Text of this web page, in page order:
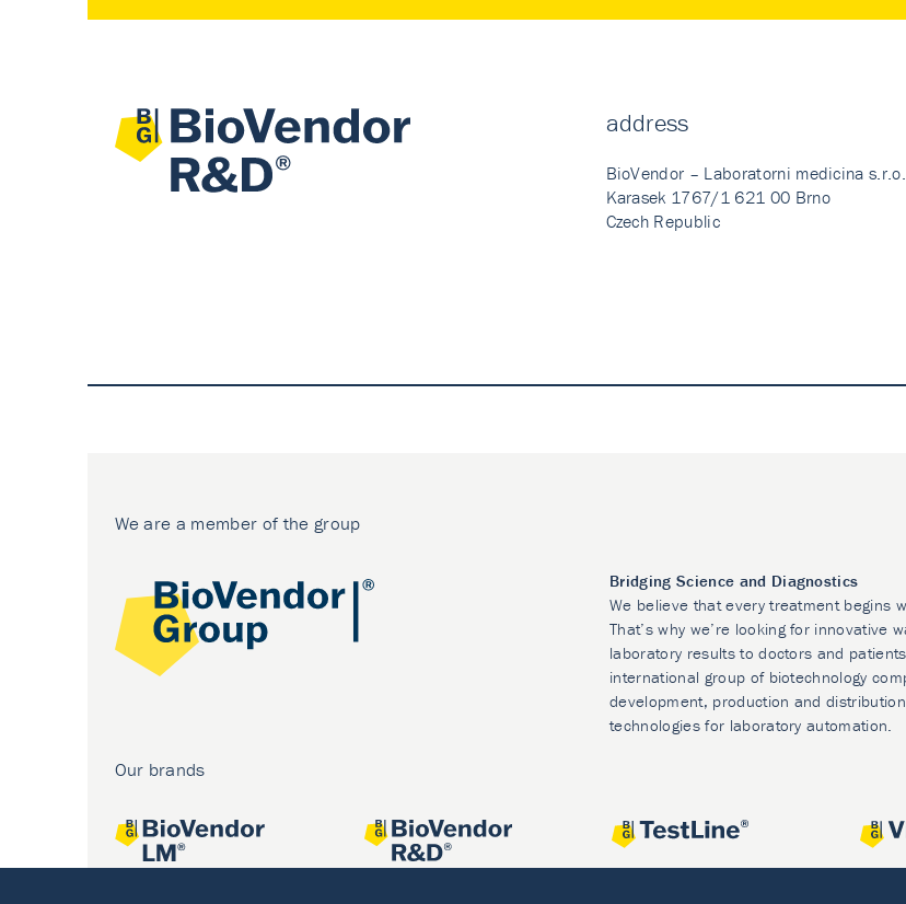
address
BioVendor – Laboratorni medicina s.r.o.
Karasek 1767/1 621 00 Brno
Czech Republic
We are a member of the group
Bridging Science and Diagnostics
We believe that every treatment begins
That’s why we’re looking for innovative
laboratory results to doctors and
international group of biotechnology
development, production and
technologies for laboratory automation.
Our brands